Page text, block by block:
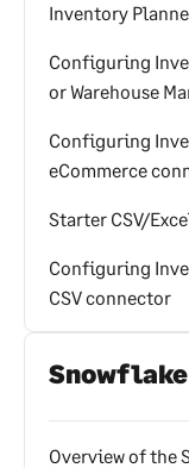
Inventory
Configuring
or Warehouse
Configuring
eCommerce
Starter CSV/
Configuring
CSV connector
Overview of the